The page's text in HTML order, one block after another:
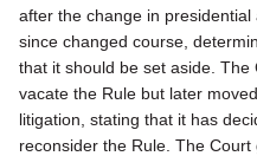
after the change in
since changed course,
that it should be set aside.
vacate the Rule but later
litigation, stating that it has
reconsider the Rule. The Court